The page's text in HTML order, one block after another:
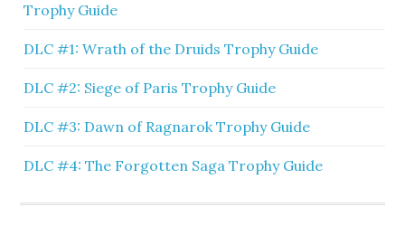
Trophy Guide
DLC #1: Wrath of the Druids Trophy Guide
DLC #2: Siege of Paris Trophy Guide
DLC #3: Dawn of Ragnarok Trophy Guide
DLC #4: The Forgotten Saga Trophy Guide